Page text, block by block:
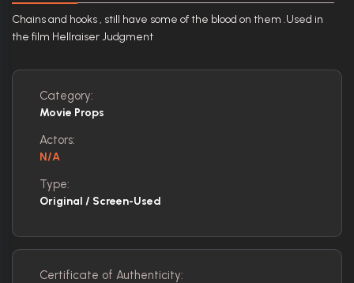
Chains and hooks , still have some of the blood on them .Used in
the film Hellraiser Judgment
Category:
Movie Props
Actors:
N/A
Type:
Original / Screen-Used
Certificate of Authenticity: